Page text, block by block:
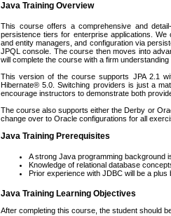
Java Training Overview
This course offers a comprehensive and
persistence tiers for enterprise applications.
and entity managers, and configuration via
JPQL console. The course then moves into
will complete the course with a firm
This version of the course supports JPA 2.1
Hibernate® 5.0. Switching providers is just a
encourage instructors to demonstrate both
The course also supports either the Derby or
change over to Oracle configurations for all
Java Training Prerequisites
A strong Java programming background
Knowledge of relational database
Prior experience with JDBC will be a plus
Java Training Learning Objectives
After completing this course, the student should